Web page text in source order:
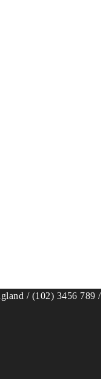
/ (102) 3456 789 /